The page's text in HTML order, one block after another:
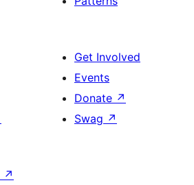
Get Involved
Events
Donate ↗
Swag ↗
↗